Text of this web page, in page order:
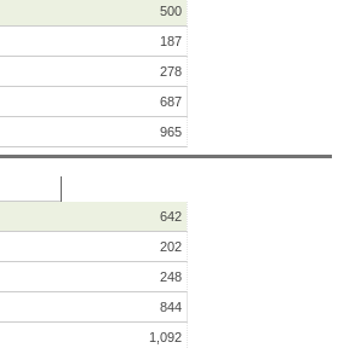
500
187
278
687
965
642
202
248
844
1,092